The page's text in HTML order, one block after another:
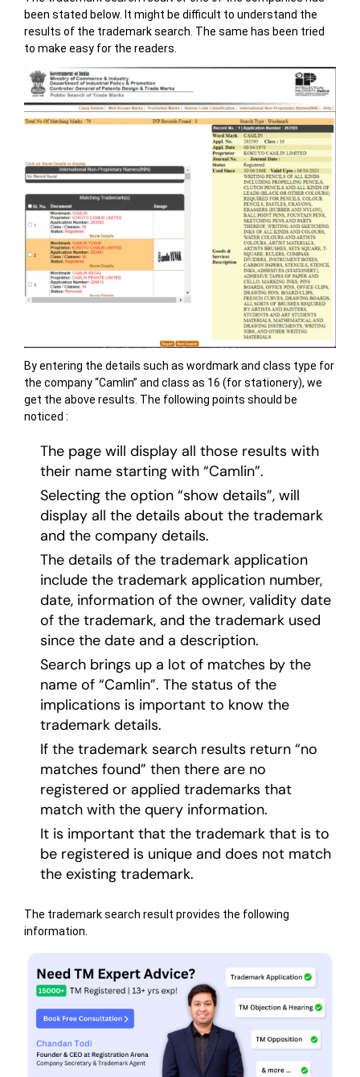
been stated below. It might be difficult to understand the
results of the trademark search. The same has been tried
to make easy for the readers.
By entering the details such as wordmark and class type for
the company “Camlin” and class as 16 (for stationery), we
get the above results. The following points should be
noticed :
The page will display all those results with
their name starting with “Camlin”.
Selecting the option “show details”, will
display all the details about the trademark
and the company details.
The details of the trademark application
include the trademark application number,
date, information of the owner, validity date
of the trademark, and the trademark used
since the date and a description.
Search brings up a lot of matches by the
name of “Camlin”. The status of the
implications is important to know the
trademark details.
If the trademark search results return “no
matches found” then there are no
registered or applied trademarks that
match with the query information.
It is important that the trademark that is to
be registered is unique and does not match
the existing trademark.
The trademark search result provides the following
information.